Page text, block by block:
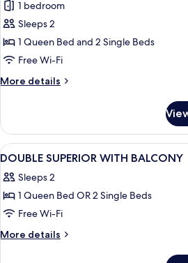
for
Family
Room
1 bedroom
Sleeps 2
1 Queen Bed and 2 Single Beds
Free Wi-Fi
More details
More
Room
View
all
photos
for
DOUBLE
SUPERIOR
In-
4
DOUBLE SUPERIOR WITH BALCONY
Sleeps 2
1 Queen Bed OR 2 Single Beds
Free Wi-Fi
More details
More